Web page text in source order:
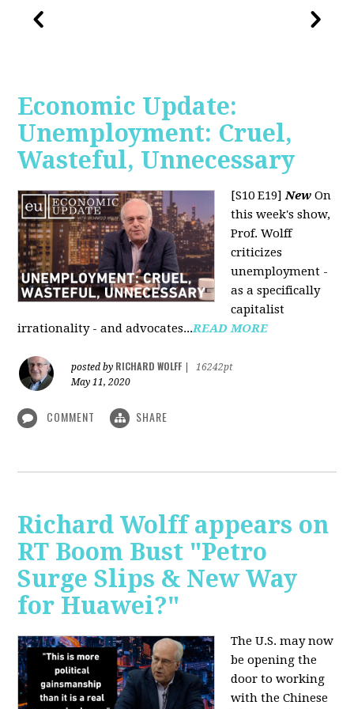
Economic Update:
Unemployment: Cruel,
Wasteful, Unnecessary
[S10 E19]New On
this week's show,
Prof. Wolff
criticizes
unemployment -
as a specifically
capitalist
irrationality - and advocates...READ MORE
posted by RICHARD WOLFF
16242pt
May 11, 2020
COMMENT SHARE
Richard Wolff appears on
RT Boom Bust "Petro
Surge Slips & New Way
for Huawei?"
The U.S. may now
be opening the
door to working
with the Chinese